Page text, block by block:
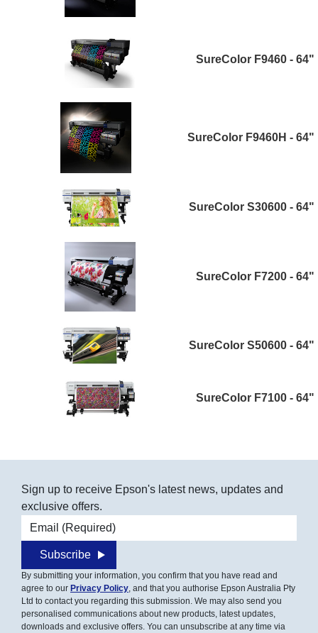
SureColor F9460 - 64"
SureColor F9460H - 64"
SureColor S30600 - 64"
SureColor F7200 - 64"
SureColor S50600 - 64"
SureColor F7100 - 64"
Sign up to receive Epson's latest news, updates and
exclusive offers.
Email address
Subscribe
By submitting your information, you confirm that you have read and
agree to our Privacy Policy , and that you authorise Epson Australia Pty
Ltd to contact you regarding this submission. We may also send you
personalised communications about new products, latest updates,
downloads and exclusive offers. You can unsubscribe at any time via